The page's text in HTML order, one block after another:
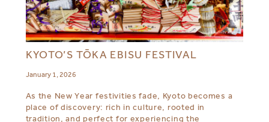
KYOTO’S TŌKA EBISU FESTIVAL
January 1, 2026
As the New Year festivities fade, Kyoto becomes a
place of discovery: rich in culture, rooted in
tradition, and perfect for experiencing the